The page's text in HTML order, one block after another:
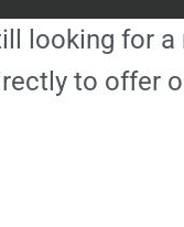
looking for
to offer